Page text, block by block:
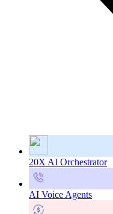
20X AI Orchestrator
AI Voice Agents